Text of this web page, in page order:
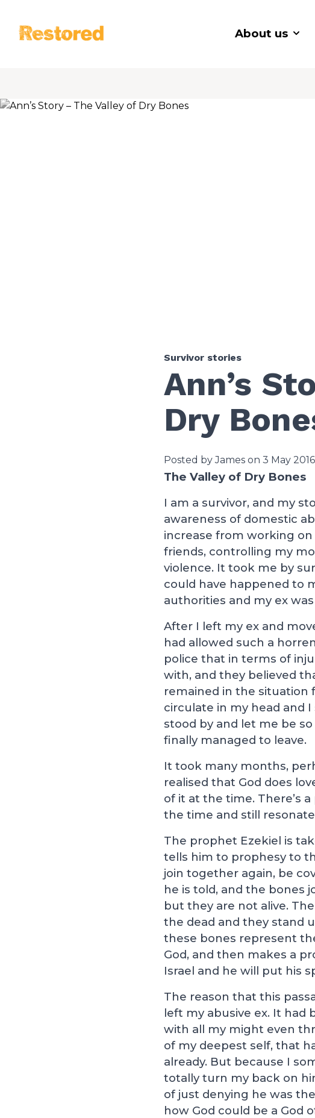
Restored About us
Survivor stories
Ann’s
Dry
Posted by James on 3 May 2016
The Valley of Dry Bones
I am a survivor, and my
awareness of domestic
increase from working
friends, controlling my
violence. It took me by
could have happened to
authorities and my ex
After I left my ex and
had allowed such a
police that in terms of
with, and they believed
remained in the situation
circulate in my head and
stood by and let me be
finally managed to leave.
It took many months,
realised that God does
of it at the time. There’s
the time and still
The prophet Ezekiel is
tells him to prophesy to
join together again, be
he is told, and the bones
but they are not alive.
the dead and they stand
these bones represent
God, and then makes a
Israel and he will put his
The reason that this
left my abusive ex. It
with all my might even
of my deepest self, that
already. But because I
totally turn my back on
of just denying he was
how God could be a God